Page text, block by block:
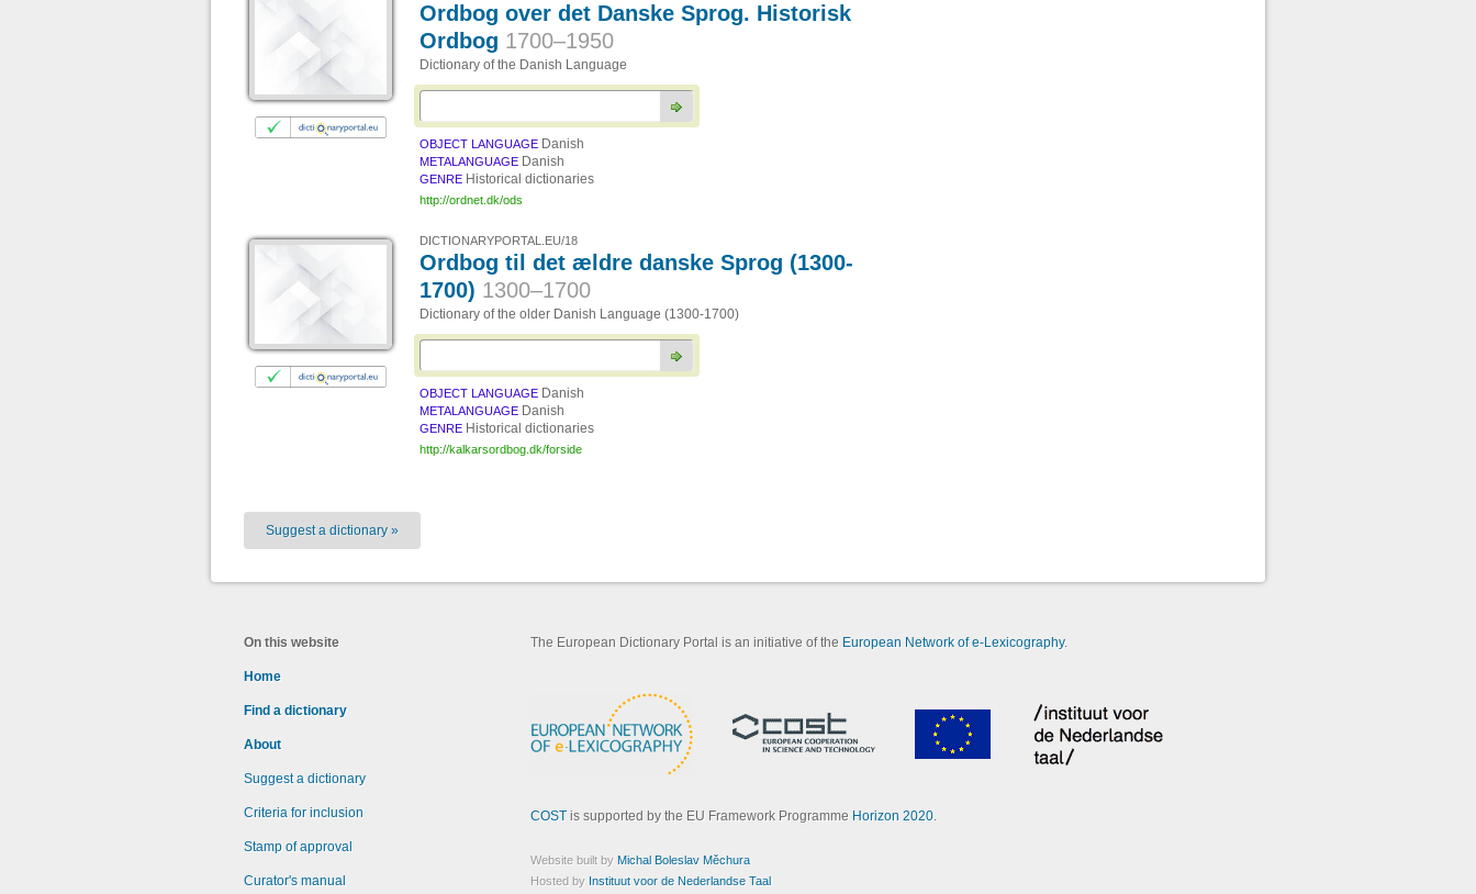
Ordbog over det Danske Sprog. Historisk
Ordbog 1700–1950
Dictionary of the Danish Language
OBJECT LANGUAGE Danish
METALANGUAGE Danish
GENRE Historical dictionaries
http://ordnet.dk/ods
DICTIONARYPORTAL.EU/18
Ordbog til det ældre danske Sprog (1300-
1700) 1300–1700
Dictionary of the older Danish Language (1300-1700)
OBJECT LANGUAGE Danish
METALANGUAGE Danish
GENRE Historical dictionaries
http://kalkarsordbog.dk/forside
Suggest a dictionary »
On this website
Home
Find a dictionary
About
Suggest a dictionary
Criteria for inclusion
Stamp of approval
Curator's manual
The European Dictionary Portal is an initiative of the European Network of e-Lexicography.
COSTis supported by the EU Framework Programme Horizon 2020.
Website built by Michal Boleslav Měchura
Hosted by Instituut voor de Nederlandse Taal